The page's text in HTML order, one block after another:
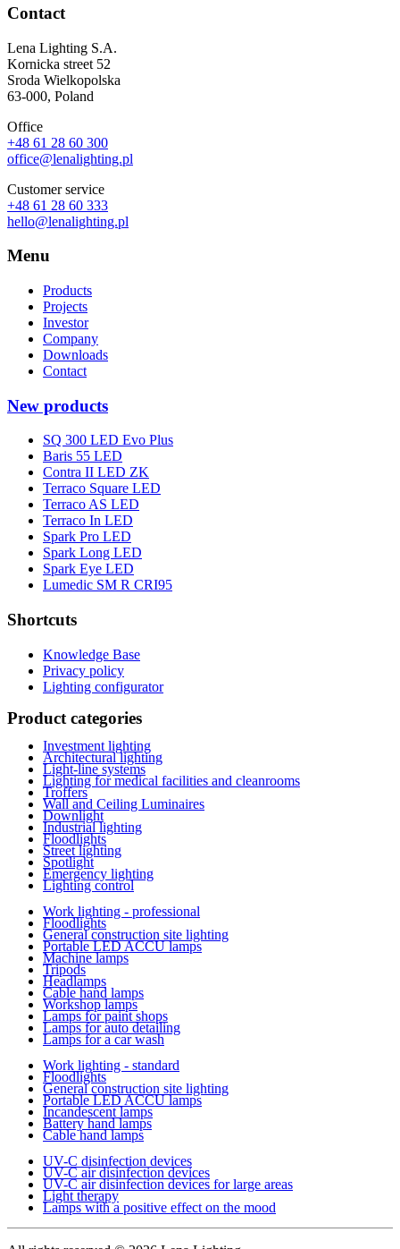
Contact
Lena Lighting S.A.
Kornicka street 52
Sroda Wielkopolska
63-000, Poland
Office
+48 61 28 60 300
office@lenalighting.pl
Customer service
+48 61 28 60 333
hello@lenalighting.pl
Menu
Products
Projects
Investor
Company
Downloads
Contact
New products
SQ 300 LED Evo Plus
Baris 55 LED
Contra II LED ZK
Terraco Square LED
Terraco AS LED
Terraco In LED
Spark Pro LED
Spark Long LED
Spark Eye LED
Lumedic SM R CRI95
Shortcuts
Knowledge Base
Privacy policy
Lighting configurator
Product categories
Investment lighting
Architectural lighting
Light-line systems
Lighting for medical facilities and cleanrooms
Troffers
Wall and Ceiling Luminaires
Downlight
Industrial lighting
Floodlights
Street lighting
Spotlight
Emergency lighting
Lighting control
Work lighting - professional
Floodlights
General construction site lighting
Portable LED ACCU lamps
Machine lamps
Tripods
Headlamps
Cable hand lamps
Workshop lamps
Lamps for paint shops
Lamps for auto detailing
Lamps for a car wash
Work lighting - standard
Floodlights
General construction site lighting
Portable LED ACCU lamps
Incandescent lamps
Battery hand lamps
Cable hand lamps
UV-C disinfection devices
UV-C air disinfection devices
UV-C air disinfection devices for large areas
Light therapy
Lamps with a positive effect on the mood